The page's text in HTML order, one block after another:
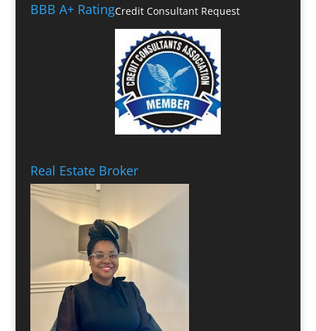
BBB A+ RatingCredit Consultant Request
Real Estate Broker